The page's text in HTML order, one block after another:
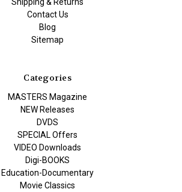
Contact Us
Blog
Sitemap
Categories
MASTERS Magazine
NEW Releases
DVDS
SPECIAL Offers
VIDEO Downloads
Digi-BOOKS
Education-Documentary
Movie Classics